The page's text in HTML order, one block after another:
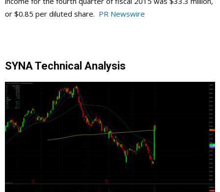
or $0.85 per diluted share. PR Newswire
SYNA Technical Analysis